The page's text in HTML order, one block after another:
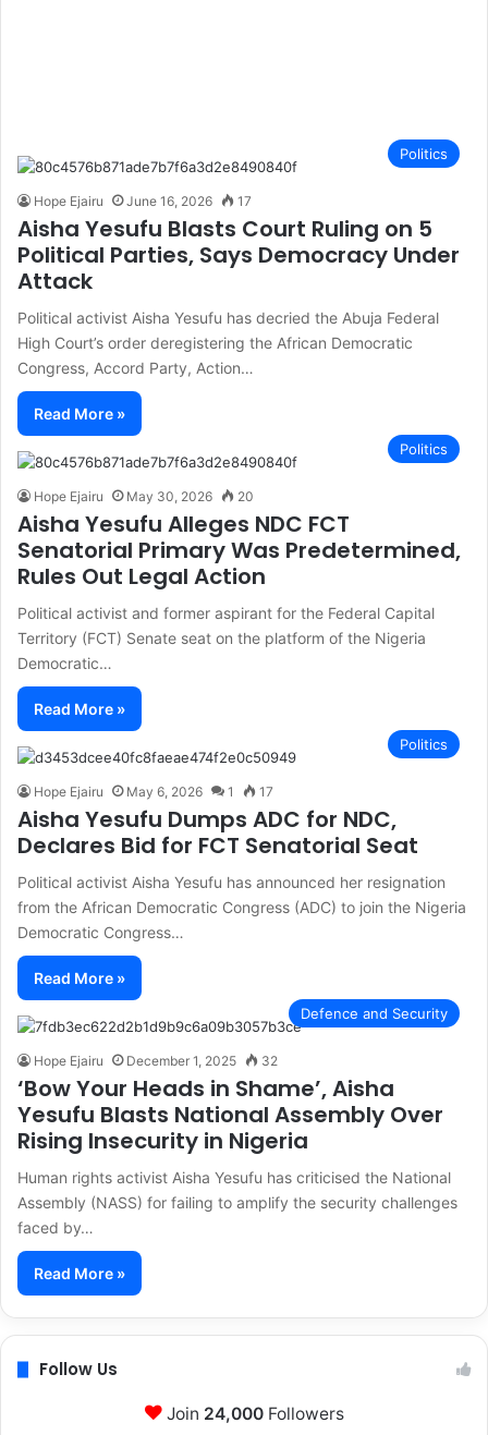
Politics
Hope Ejairu June 16, 2026 17
Aisha Yesufu Blasts Court Ruling on 5
Political Parties, Says Democracy Under
Attack
Political activist Aisha Yesufu has decried the Abuja Federal
High Court’s order deregistering the African Democratic
Congress, Accord Party, Action…
Read More »
Politics
Hope Ejairu May 30, 2026 20
Aisha Yesufu Alleges NDC FCT
Senatorial Primary Was Predetermined,
Rules Out Legal Action
Political activist and former aspirant for the Federal Capital
Territory (FCT) Senate seat on the platform of the Nigeria
Democratic…
Read More »
Politics
Hope Ejairu May 6, 2026 1 17
Aisha Yesufu Dumps ADC for NDC,
Declares Bid for FCT Senatorial Seat
Political activist Aisha Yesufu has announced her resignation
from the African Democratic Congress (ADC) to join the Nigeria
Democratic Congress…
Read More »
Defence and Security
Hope Ejairu December 1, 2025 32
‘Bow Your Heads in Shame’, Aisha
Yesufu Blasts National Assembly Over
Rising Insecurity in Nigeria
Human rights activist Aisha Yesufu has criticised the National
Assembly (NASS) for failing to amplify the security challenges
faced by…
Read More »
Follow Us
Join 24,000Followers